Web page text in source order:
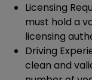
Licensing
must hold a
licensing
Driving
clean and